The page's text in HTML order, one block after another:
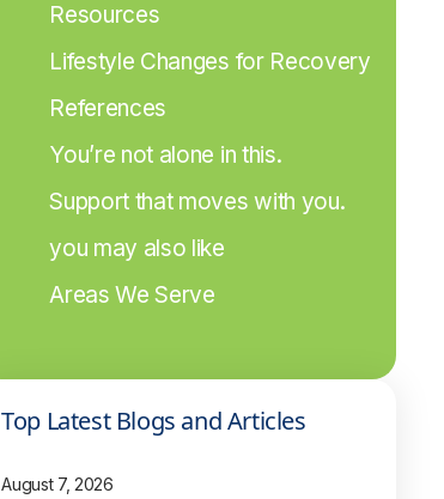
Resources
Lifestyle Changes for Recovery
References
You’re not alone in this.
Support that moves with you.
you may also like
Areas We Serve
Top Latest Blogs and Articles
August 7, 2026